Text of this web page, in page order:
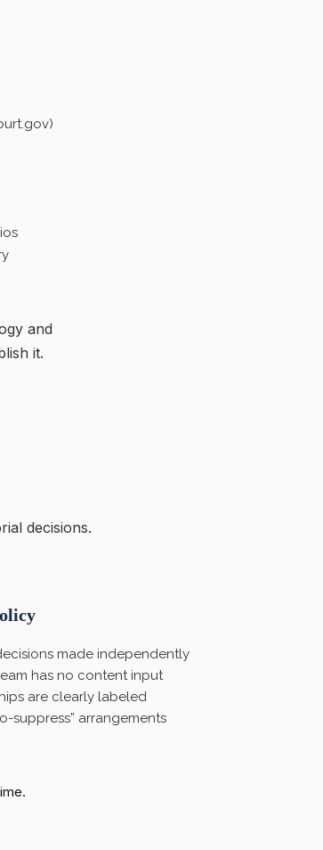
and
it.
decisions.
made independently
has no content input
are clearly labeled
suppress” arrangements